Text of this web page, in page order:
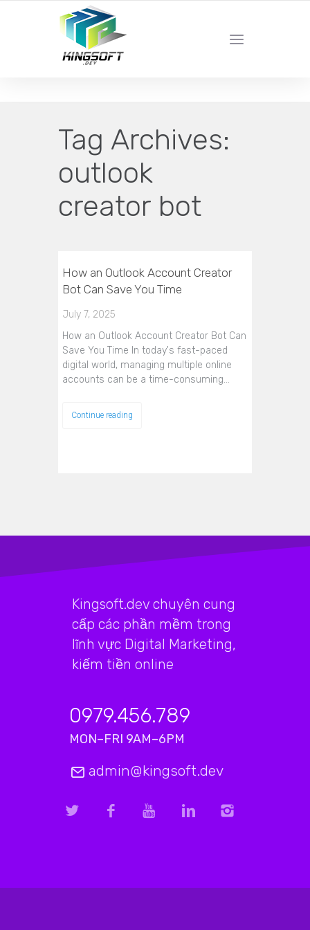
YOUR LOCAL DIGITAL MARKETING AGENCY
Tag Archives:
outlook
creator bot
How an Outlook Account Creator
Bot Can Save You Time
July 7, 2025
How an Outlook Account Creator Bot Can
Save You Time In today's fast-paced
digital world, managing multiple online
accounts can be a time-consuming…
Continue reading
Kingsoft.dev chuyên cung
cấp các phần mềm trong
lĩnh vực Digital Marketing,
kiếm tiền online
0979.456.789
MON–FRI 9AM–6PM
admin@kingsoft.dev